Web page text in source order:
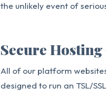
the unlikely event of
Secure Hosting
All of our platform
designed to run an TSL/